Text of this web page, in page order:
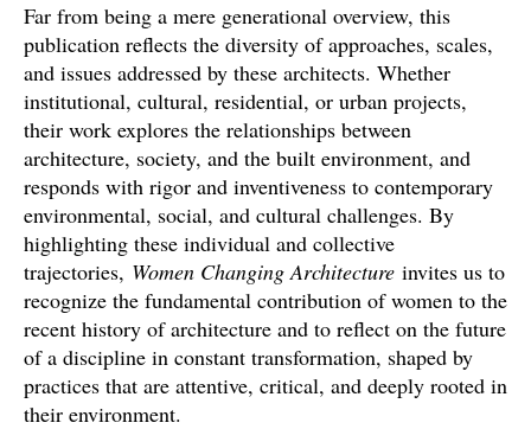
Far from being a mere generational overview, this
publication reflects the diversity of approaches, scales,
and issues addressed by these architects. Whether
institutional, cultural, residential, or urban projects,
their work explores the relationships between
architecture, society, and the built environment, and
responds with rigor and inventiveness to contemporary
environmental, social, and cultural challenges. By
highlighting these individual and collective
trajectories, Women Changing Architecture invites us to
recognize the fundamental contribution of women to the
recent history of architecture and to reflect on the future
of a discipline in constant transformation, shaped by
practices that are attentive, critical, and deeply rooted in
their environment.